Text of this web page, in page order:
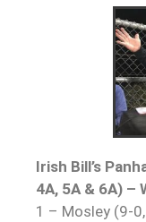
Irish Bill’s
4A, 5A & 6A) –
1 – Mosley (9-